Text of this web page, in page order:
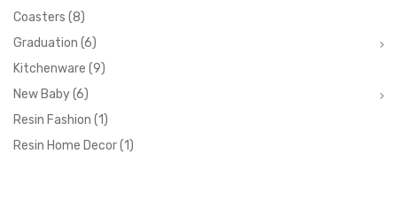
Coasters (8)
Graduation (6)
Kitchenware (9)
New Baby(6)
Resin Fashion (1)
Resin Home Decor(1)